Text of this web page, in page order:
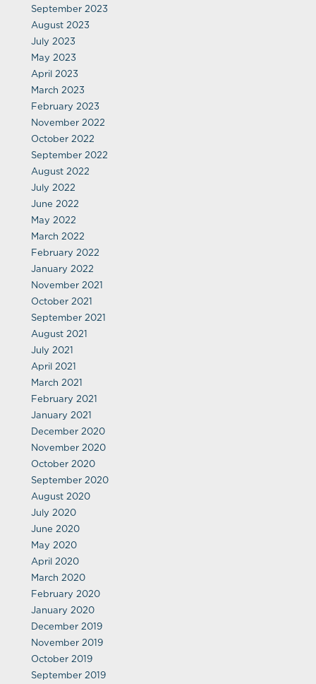
September 2023
August 2023
July 2023
May 2023
April 2023
March 2023
February 2023
November 2022
October 2022
September 2022
August 2022
July 2022
June 2022
May 2022
March 2022
February 2022
January 2022
November 2021
October 2021
September 2021
August 2021
July 2021
April 2021
March 2021
February 2021
January 2021
December 2020
November 2020
October 2020
September 2020
August 2020
July 2020
June 2020
May 2020
April 2020
March 2020
February 2020
January 2020
December 2019
November 2019
October 2019
September 2019